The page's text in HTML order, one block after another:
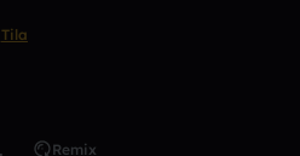
Tila
Remix